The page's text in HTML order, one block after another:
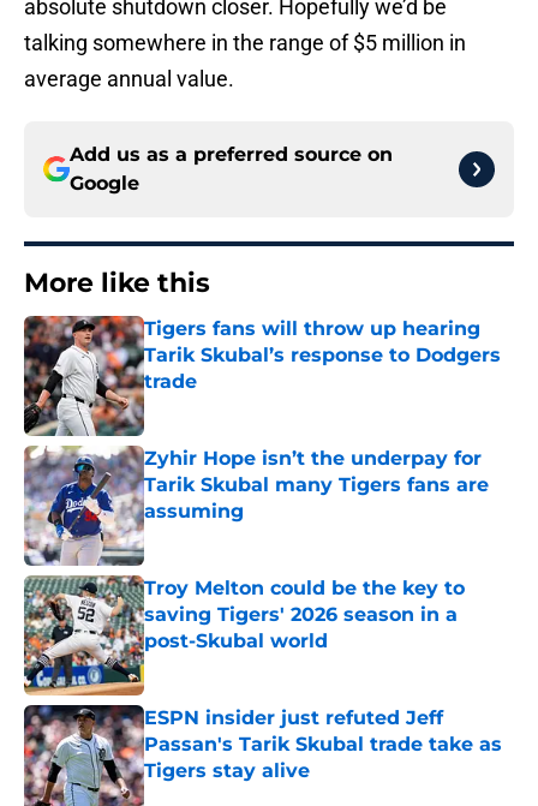
absolute shutdown closer. Hopefully we’d be
talking somewhere in the range of $5 million in
average annual value.
Add us as a preferred source on
Google
More like this
Tigers fans will throw up hearing
Tarik Skubal’s response to Dodgers
trade
Published by on Invalid Date
Zyhir Hope isn’t the underpay for
Tarik Skubal many Tigers fans are
assuming
Published by on Invalid Date
Troy Melton could be the key to
saving Tigers' 2026 season in a
post-Skubal world
Published by on Invalid Date
ESPN insider just refuted Jeff
Passan's Tarik Skubal trade take as
Tigers stay alive
Published by on Invalid Date